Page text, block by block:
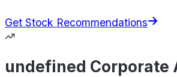
Get Stock Recommendations
undefined Corporate